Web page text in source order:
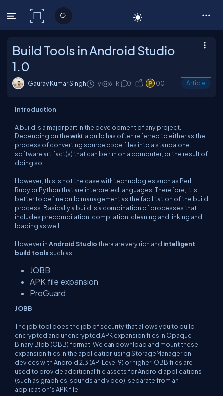
C# Corner
Build Tools in Android Studio
1.0
Gaurav Kumar Singh 11y 6.1k 0 1 100 Article
Introduction
A build is a major part in the development of any project.
Depending on thewiki , a build has often referred to either as the
process of converting source code files into a standalone
software artifact(s) that can be run on a computer, or the result of
doing so.
However, this is not the case with technologies such as Perl,
Ruby or Python that are interpreted languages. Therefore, it is
better to define build management as the facilitation of the build
process. Basically a build is a combination of processes that
includes precompilation, compilation, cleaning and linking and
loading as well.
However inAndroid Studiothere are very rich and intelligent
build tools such as:
JOBB
APK file expansion
ProGuard
JOBB
The job tool does the job of security that allows you to build
encrypted and unencrypted APK expansion files in Opaque
Binary Blob (OBB) format. We can download and mount these
expansion files in the application using StorageManager on
devices with Android 2.3 (API Level 9) or higher. OBB files are
used to provide additional file assets for Android applications
(such as graphics, sounds and video), separate from an
application's APK file.